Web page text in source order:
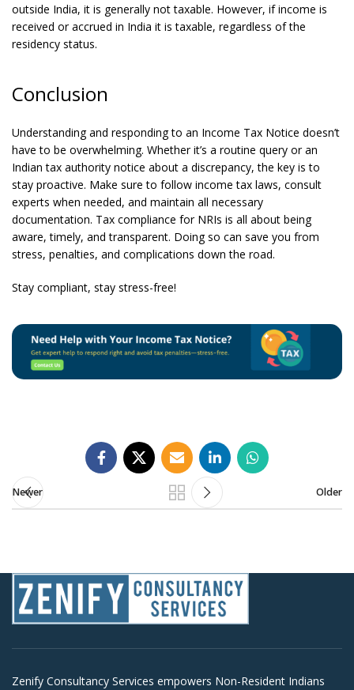
outside India, it is generally not taxable. However, if income is
received or accrued in India it is taxable, regardless of the
residency status.
Conclusion
Understanding and responding to an Income Tax Notice doesn’t
have to be overwhelming. Whether it’s a routine query or an
Indian tax authority notice about a discrepancy, the key is to
stay proactive. Make sure to follow income tax laws, consult
experts when needed, and maintain all necessary
documentation. Tax compliance for NRIs is all about being
aware, timely, and transparent. Doing so can save you from
stress, penalties, and complications down the road.
Stay compliant, stay stress-free!
Newer Older
Zenify Consultancy Services empowers Non-Resident Indians